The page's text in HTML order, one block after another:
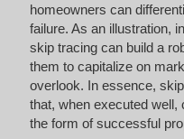
homeowners can
failure. As an illustration,
skip tracing can build a
them to capitalize on
overlook. In essence,
that, when executed well,
the form of successful